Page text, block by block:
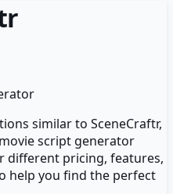
similar to SceneCraftr,
script generator
different pricing, features,
help you find the perfect